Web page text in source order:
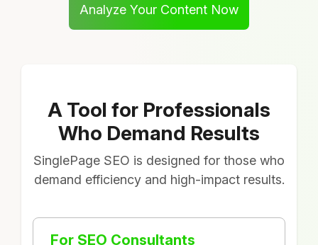
Analyze Your Content Now
A Tool for Professionals
Who Demand Results
SinglePage SEO is designed for those who
demand efficiency and high-impact results.
For SEO Consultants